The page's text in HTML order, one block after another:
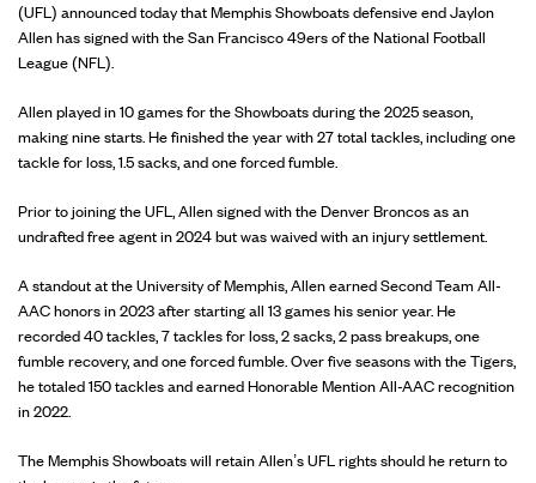
(UFL) announced today that Memphis Showboats defensive end Jaylon
Allen has signed with the San Francisco 49ers of the National Football
League (NFL).
Allen played in 10 games for the Showboats during the 2025 season,
making nine starts. He finished the year with 27 total tackles, including one
tackle for loss, 1.5 sacks, and one forced fumble.
Prior to joining the UFL, Allen signed with the Denver Broncos as an
undrafted free agent in 2024 but was waived with an injury settlement.
A standout at the University of Memphis, Allen earned Second Team All-
AAC honors in 2023 after starting all 13 games his senior year. He
recorded 40 tackles, 7 tackles for loss, 2 sacks, 2 pass breakups, one
fumble recovery, and one forced fumble. Over five seasons with the Tigers,
he totaled 150 tackles and earned Honorable Mention All-AAC recognition
in 2022.
The Memphis Showboats will retain Allen’s UFL rights should he return to